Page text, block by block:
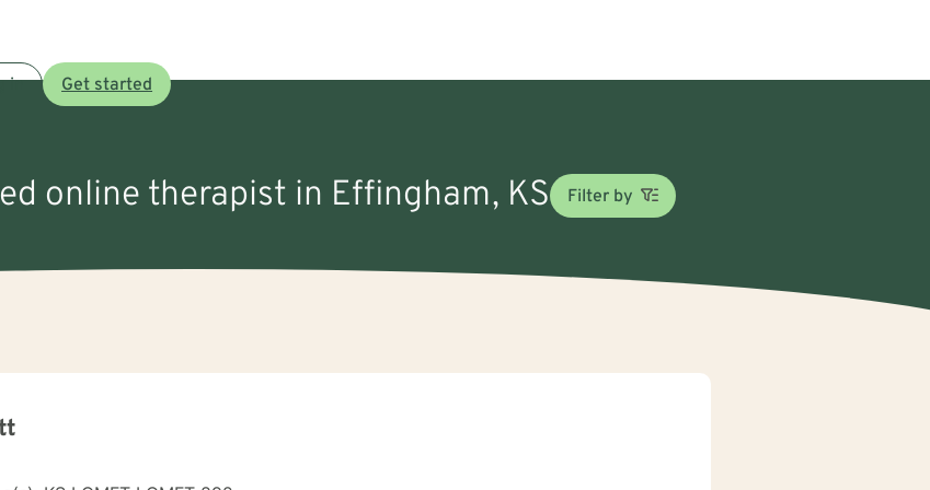
in Get started
online therapist in Effingham, KS Filter by